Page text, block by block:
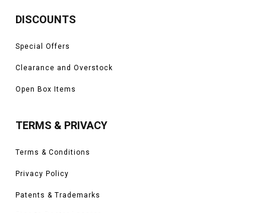
DISCOUNTS
Special Offers
Clearance and Overstock
Open Box Items
TERMS & PRIVACY
Terms & Conditions
Privacy Policy
Patents & Trademarks